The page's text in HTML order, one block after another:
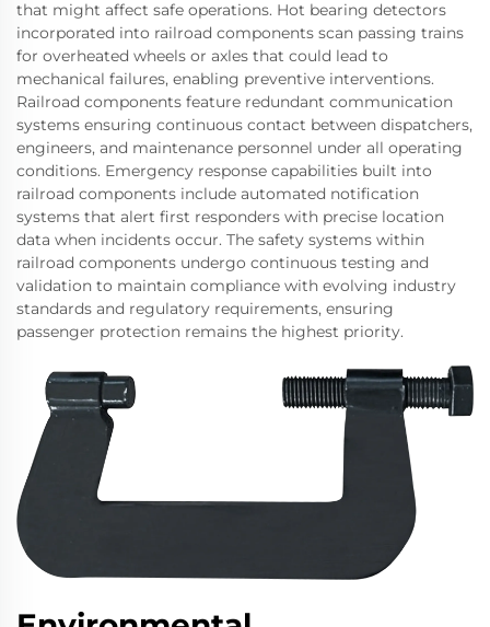
that might affect safe operations. Hot bearing detectors
incorporated into railroad components scan passing trains
for overheated wheels or axles that could lead to
mechanical failures, enabling preventive interventions.
Railroad components feature redundant communication
systems ensuring continuous contact between dispatchers,
engineers, and maintenance personnel under all operating
conditions. Emergency response capabilities built into
railroad components include automated notification
systems that alert first responders with precise location
data when incidents occur. The safety systems within
railroad components undergo continuous testing and
validation to maintain compliance with evolving industry
standards and regulatory requirements, ensuring
passenger protection remains the highest priority.